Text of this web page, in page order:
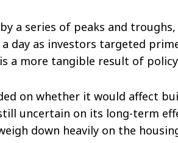
a series of peaks and
day as investors targeted
a more tangible result of
on whether it would affect
uncertain on its long-term
down heavily on the